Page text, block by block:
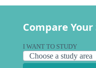
Compare
I WANT TO STUDY